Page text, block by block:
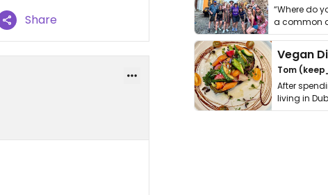
Share
“Where do
a common
get asked. …
Vegan
Tom
After
living in
thing has …